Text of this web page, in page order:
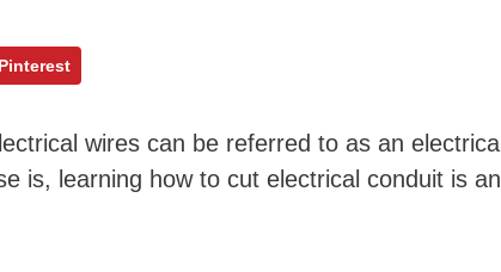
Pinterest
wires can be referred to as an electrical
is, learning how to cut electrical conduit is an